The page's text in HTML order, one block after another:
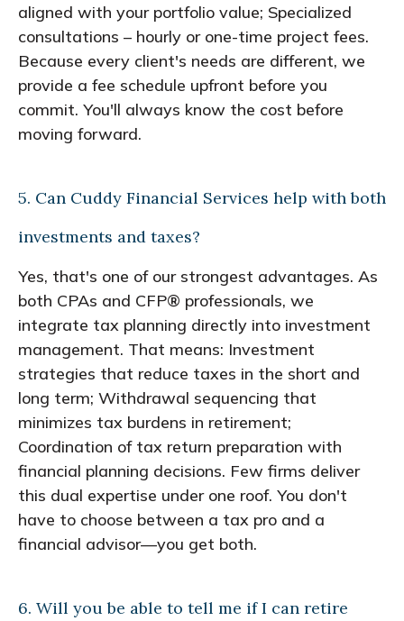
aligned with your portfolio value; Specialized
consultations – hourly or one-time project fees.
Because every client's needs are different, we
provide a fee schedule upfront before you
commit. You'll always know the cost before
moving forward.
5. Can Cuddy Financial Services help with both
investments and taxes?
Yes, that's one of our strongest advantages. As
both CPAs and CFP® professionals, we
integrate tax planning directly into investment
management. That means: Investment
strategies that reduce taxes in the short and
long term; Withdrawal sequencing that
minimizes tax burdens in retirement;
Coordination of tax return preparation with
financial planning decisions. Few firms deliver
this dual expertise under one roof. You don't
have to choose between a tax pro and a
financial advisor—you get both.
6. Will you be able to tell me if I can retire